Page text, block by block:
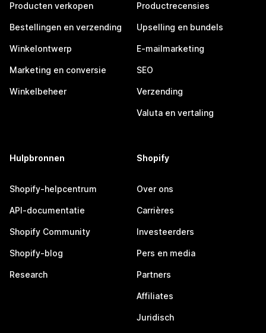
Producten verkopen
Bestellingen en verzending
Winkelontwerp
Marketing en conversie
Winkelbeheer
Productrecensies
Upselling en bundels
E-mailmarketing
SEO
Verzending
Valuta en vertaling
Hulpbronnen
Shopify-helpcentrum
API-documentatie
Shopify Community
Shopify-blog
Research
Shopify
Over ons
Carrières
Investeerders
Pers en media
Partners
Affiliates
Juridisch